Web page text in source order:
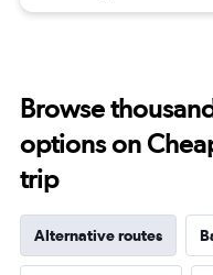
Browse
options on
trip
Alternative routes